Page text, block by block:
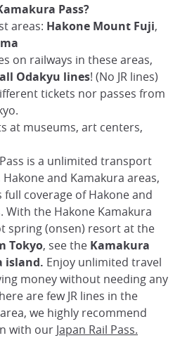
Pass?
areas: Hakone Mount Fuji,
on railways in these areas,
all Odakyu lines! (No JR lines)
tickets nor passes from
at museums, art centers,
is a unlimited transport
and Kamakura areas,
coverage of Hakone and
With the Hakone Kamakura
spring (onsen) resort at the
Tokyo, see the Kamakura
island. Enjoy unlimited travel
money without needing any
are few JR lines in the
we highly recommend
with our Japan Rail Pass.